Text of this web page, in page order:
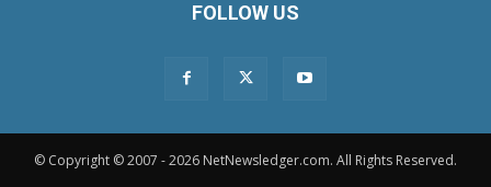
FOLLOW US
© Copyright © 2007 - 2026 NetNewsledger.com. All Rights Reserved.